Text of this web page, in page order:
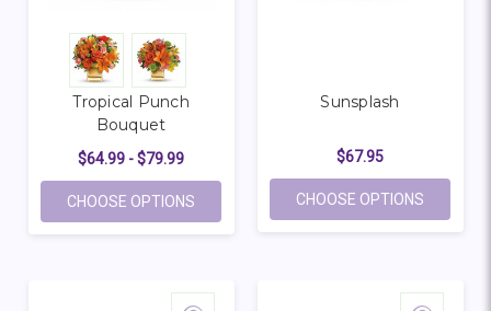
Tropical Punch
Bouquet
$64.99 - $79.99
CHOOSE OPTIONS FOR TROPICAL PUNCH BOUQUET
Sunsplash
$67.95
CHOOSE OPTIONS